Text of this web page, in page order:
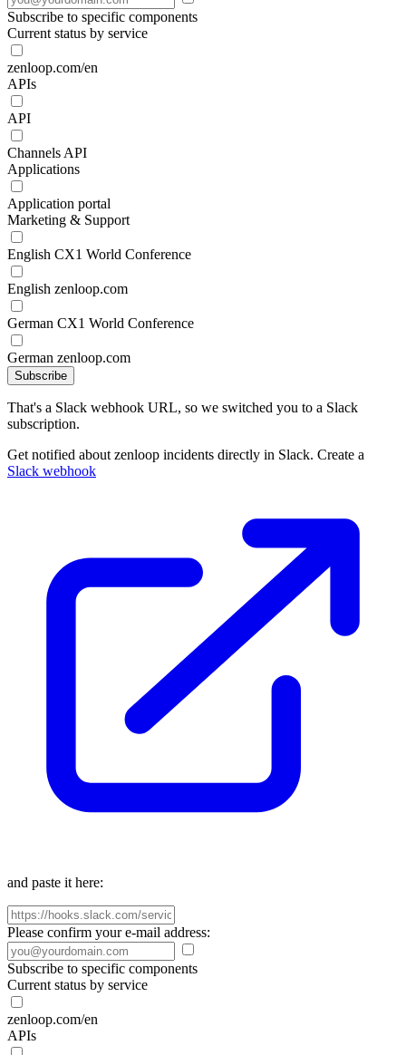
Subscribe to specific components
Current status by service
zenloop.com/en
APIs
API
Channels API
Applications
Application portal
Marketing & Support
English CX1 World Conference
English zenloop.com
German CX1 World Conference
German zenloop.com
Subscribe
That's a Slack webhook URL, so we switched you to a Slack
subscription.
Get notified about zenloop incidents directly in Slack. Create a
Slack webhook
and paste it here:
Please confirm your e-mail address:
Subscribe to specific components
Current status by service
zenloop.com/en
APIs